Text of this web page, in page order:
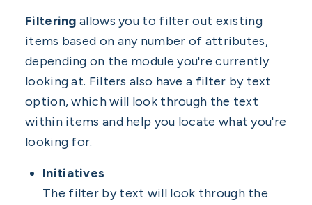
Filtering allows you to filter out existing
items based on any number of attributes,
depending on the module you're currently
looking at. Filters also have a filter by text
option, which will look through the text
within items and help you locate what you're
looking for.
Initiatives
The filter by text will look through the